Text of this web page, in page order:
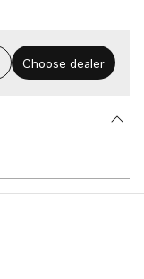
Choose dealer